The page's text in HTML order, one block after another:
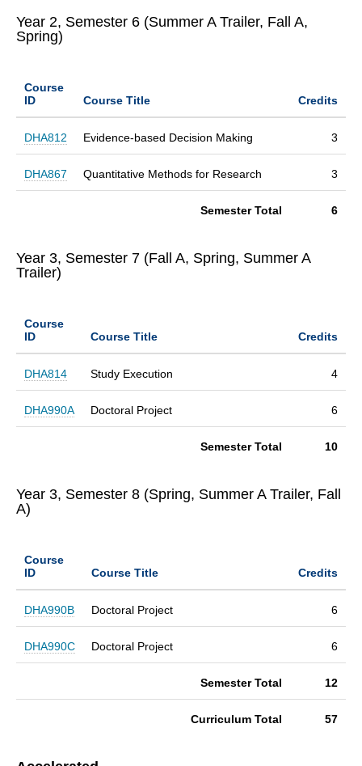
Year 2, Semester 6 (Summer A Trailer, Fall A,
Spring)
Course
ID
Course Title Credits
DHA812 Evidence-based Decision Making 3
DHA867 Quantitative Methods for Research 3
Semester Total 6
Year 3, Semester 7 (Fall A, Spring, Summer A
Trailer)
Course
ID
Course Title Credits
DHA814 Study Execution 4
DHA990A Doctoral Project 6
Semester Total 10
Year 3, Semester 8 (Spring, Summer A Trailer, Fall
A)
Course
ID
Course Title Credits
DHA990B Doctoral Project 6
DHA990C Doctoral Project 6
Semester Total 12
Curriculum Total 57